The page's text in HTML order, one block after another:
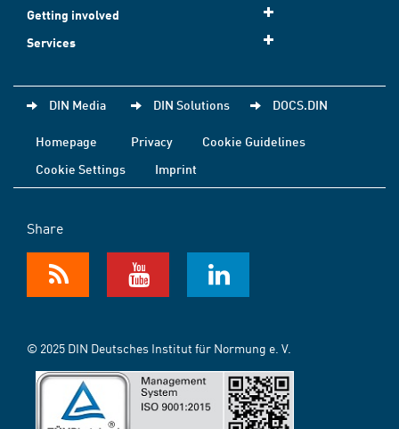
Getting involved
Services
DIN Media DIN Solutions DOCS.DIN
Homepage Privacy
Cookie Guidelines
Cookie Settings
Imprint
Share
© 2025 DIN Deutsches Institut für Normung e. V.